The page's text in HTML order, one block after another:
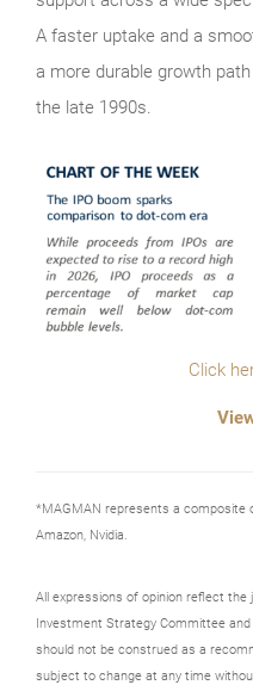
A faster uptake and a
a more durable growth
the late 1990s.
Click
*MAGMAN represents a composite
Amazon, Nvidia.
All expressions of opinion reflect
Investment Strategy Committee
should not be construed as a
subject to change at any time